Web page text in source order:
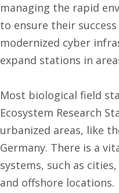
managing the rapid
to ensure their
modernized cyber
expand stations in
Most biological field
Ecosystem Research
urbanized areas, like
Germany. There is a
systems, such as
and offshore locations.